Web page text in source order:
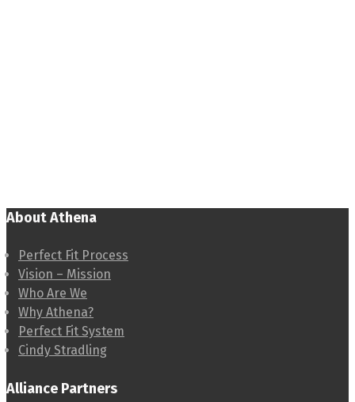
About Athena
Perfect Fit Process
Vision – Mission
Who Are We
Why Athena?
Perfect Fit System
Cindy Stradling
Alliance Partners